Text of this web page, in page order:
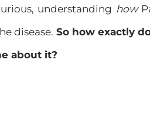
understanding how
disease. So how exactly
about it?